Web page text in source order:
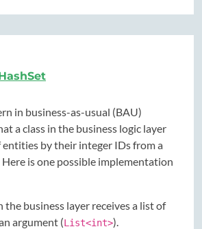
in business-as-usual (BAU)
a class in the business logic layer
entities by their integer IDs from a
is one possible implementation
the business layer receives a list of
argument (List<int>).